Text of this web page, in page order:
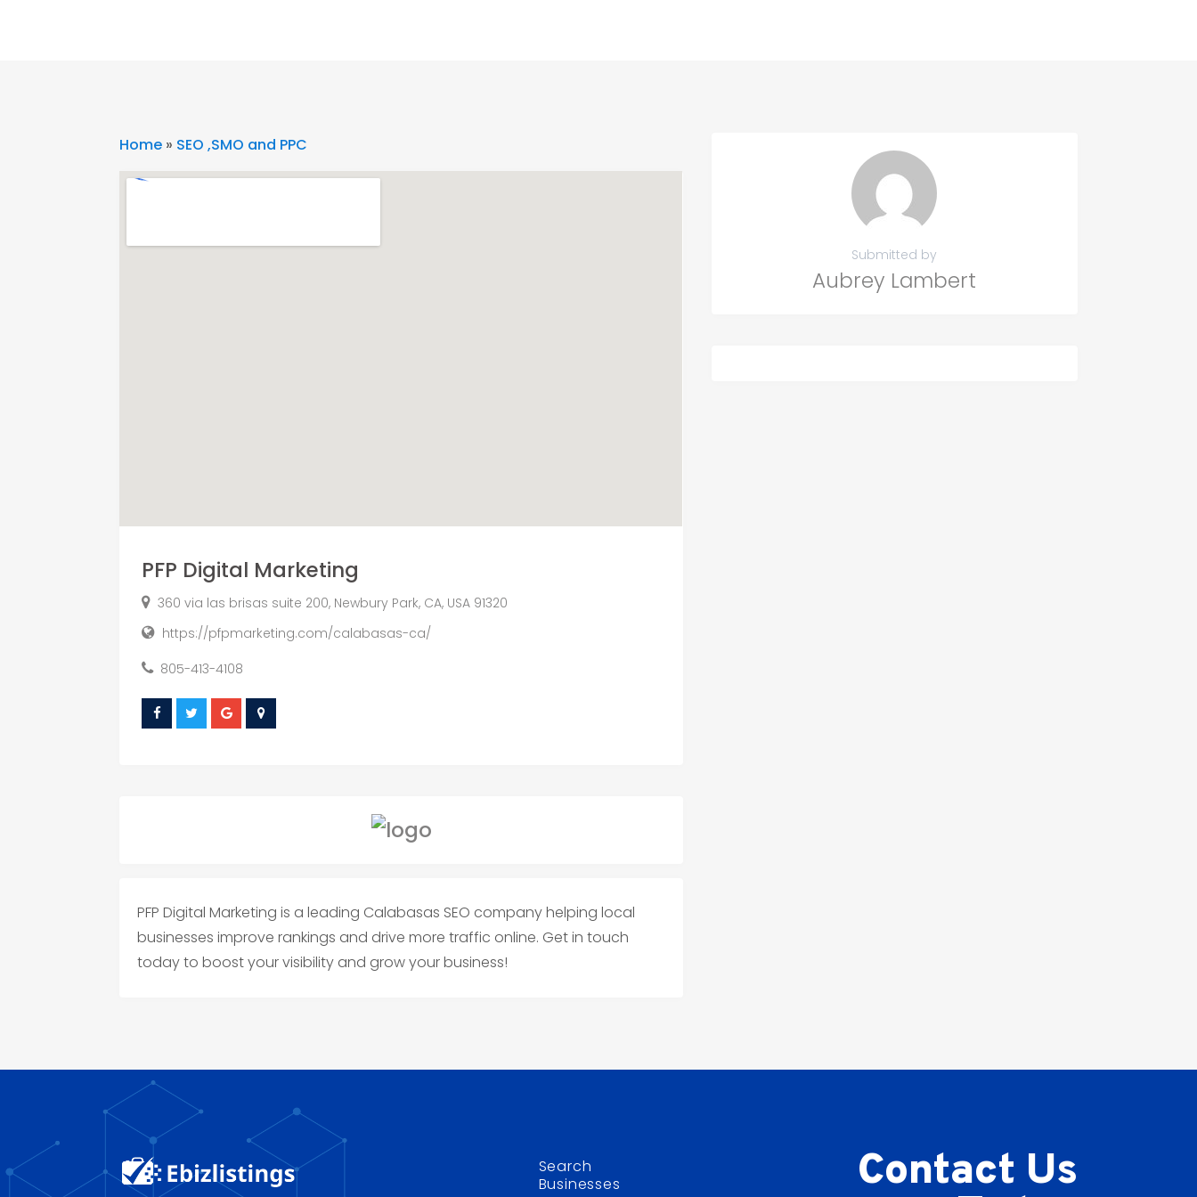
Home » SEO ,SMO and PPC
PFP Digital Marketing
360 via las brisas suite 200, Newbury Park, CA, USA 91320
https://pfpmarketing.com/calabasas-ca/
805-413-4108
PFP Digital Marketing is a leading Calabasas SEO company helping local
businesses improve rankings and drive more traffic online. Get in touch
today to boost your visibility and grow your business!
Submitted by
Aubrey Lambert
Search
Businesses
Contact Us